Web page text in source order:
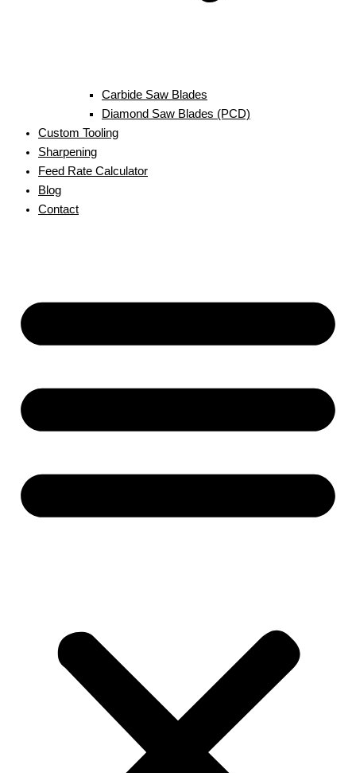
Carbide Saw Blades
Diamond Saw Blades (PCD)
Custom Tooling
Sharpening
Feed Rate Calculator
Blog
Contact